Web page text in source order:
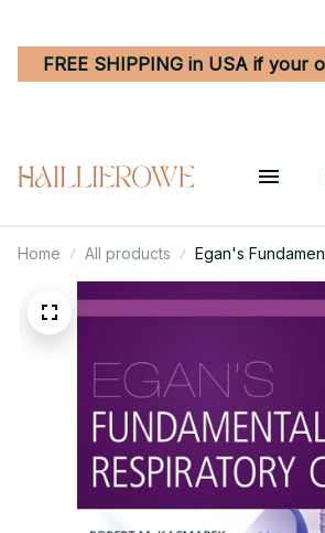
FREE SHIPPING in USA if your
Home All products
Egan's
Care 12th Edition